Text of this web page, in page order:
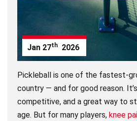
Jan 27th 2026
Pickleball is one of the fastest-
country — and for good reason.
competitive, and a great way to
age. But for many players,knee